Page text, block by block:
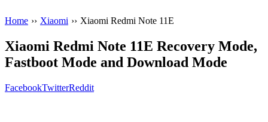
Home ›› Xiaomi ›› Xiaomi Redmi Note 11E
Xiaomi Redmi Note 11E Recovery Mode,
Fastboot Mode and Download Mode
FacebookTwitterReddit